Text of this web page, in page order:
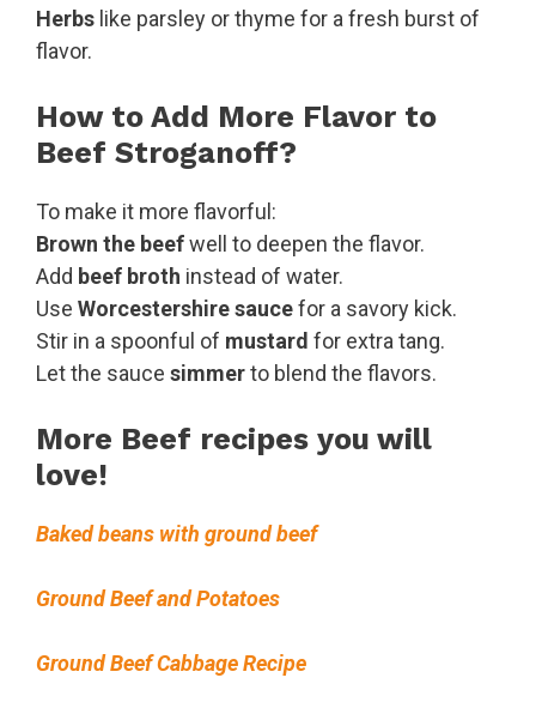
Herbs like parsley or thyme for a fresh burst of
flavor.
How to Add More Flavor to
Beef Stroganoff?
To make it more flavorful:
Brown the beefwell to deepen the flavor.
Add beef broth instead of water.
Use Worcestershire saucefor a savory kick.
Stir in a spoonful of mustard for extra tang.
Let the sauce simmerto blend the flavors.
More Beef recipes you will
love!
Baked beans with ground beef
Ground Beef and Potatoes
Ground Beef Cabbage Recipe